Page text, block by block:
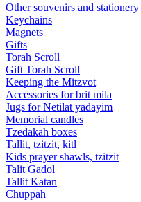
Other souvenirs and stationery
Keychains
Magnets
Gifts
Torah Scroll
Gift Torah Scroll
Keeping the Mitzvot
Accessories for brit mila
Jugs for Netilat yadayim
Memorial candles
Tzedakah boxes
Tallit, tzitzit, kitl
Kids prayer shawls, tzitzit
Talit Gadol
Tallit Katan
Сhuppah